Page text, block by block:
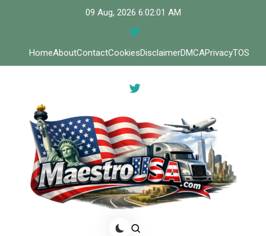
09 Aug, 2026 6:02:01 AM
HomeAboutContactCookiesDisclaimerDMCAPrivacyTOS
Meastro USA